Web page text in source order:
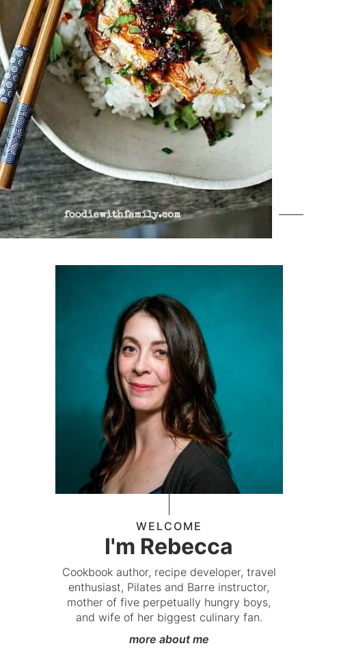
WELCOME
I'm Rebecca
Cookbook author, recipe developer, travel
enthusiast, Pilates and Barre instructor,
mother of five perpetually hungry boys,
and wife of her biggest culinary fan.
more about me